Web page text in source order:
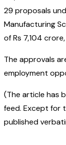
29 proposals
Manufacturing
of Rs 7,104
The approvals
employment
(The article has
feed. Except for
published